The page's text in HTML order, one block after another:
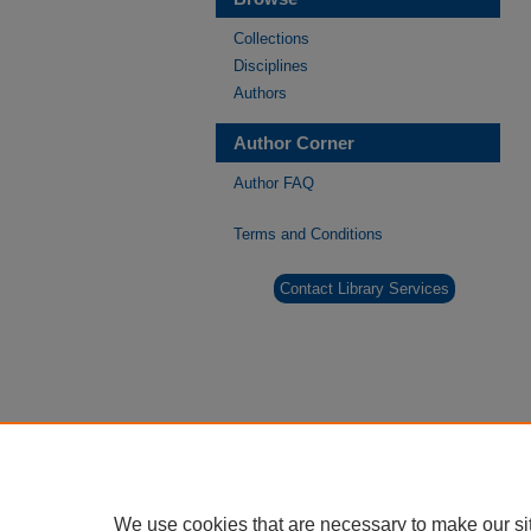
Collections
Disciplines
Authors
Author Corner
Author FAQ
Terms and Conditions
Contact Library Services
We use cookies that are necessary to make our